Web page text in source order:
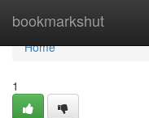
bookmarkshut
Home
Home
1